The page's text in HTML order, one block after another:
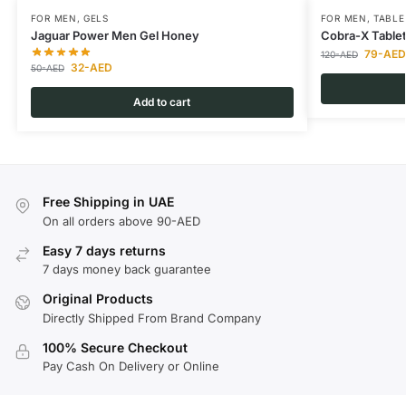
FOR MEN ,GELS
Jaguar Power Men Gel Honey
50-AED 32-AED
Add to cart
FOR MEN ,
Cobra-X
120-AED 79-AED
Free Shipping in UAE
On all orders above 90-AED
Easy 7 days returns
7 days money back guarantee
Original Products
Directly Shipped From Brand Company
100% Secure Checkout
Pay Cash On Delivery or Online